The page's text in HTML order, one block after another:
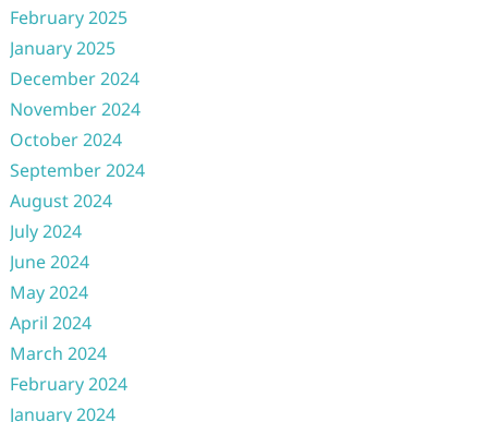
February 2025
January 2025
December 2024
November 2024
October 2024
September 2024
August 2024
July 2024
June 2024
May 2024
April 2024
March 2024
February 2024
January 2024